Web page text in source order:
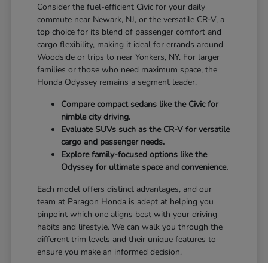
Consider the fuel-efficient Civic for your daily
commute near Newark, NJ, or the versatile CR-V, a
top choice for its blend of passenger comfort and
cargo flexibility, making it ideal for errands around
Woodside or trips to near Yonkers, NY. For larger
families or those who need maximum space, the
Honda Odyssey remains a segment leader.
Compare compact sedans like the Civic for
nimble city driving.
Evaluate SUVs such as the CR-V for versatile
cargo and passenger needs.
Explore family-focused options like the
Odyssey for ultimate space and convenience.
Each model offers distinct advantages, and our
team at Paragon Honda is adept at helping you
pinpoint which one aligns best with your driving
habits and lifestyle. We can walk you through the
different trim levels and their unique features to
ensure you make an informed decision.